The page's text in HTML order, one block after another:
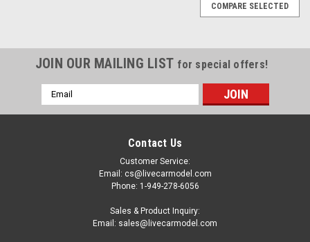
COMPARE SELECTED
JOIN OUR MAILING LIST for special offers!
Email
Address
Contact Us
Customer Service:
Email: cs@livecarmodel.com
Phone: 1-949-278-6056
Sales & Product Inquiry:
Email: sales@livecarmodel.com